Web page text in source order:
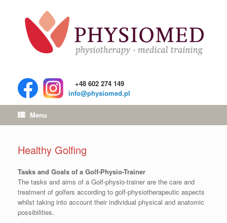
+48 602 274 149
info@physiomed.pl
Menu
Healthy Golfing
Tasks and Goals of a Golf-Physio-Trainer
The tasks and aims of a Golf-physio-trainer are the care and
treatment of golfers according to golf-physiotherapeutic aspects
whilst taking into account their individual physical and anatomic
possibilities.